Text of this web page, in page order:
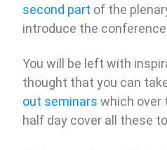
second part of the
introduce the
You will be left with
thought that you can
out seminars which over
half day cover all these